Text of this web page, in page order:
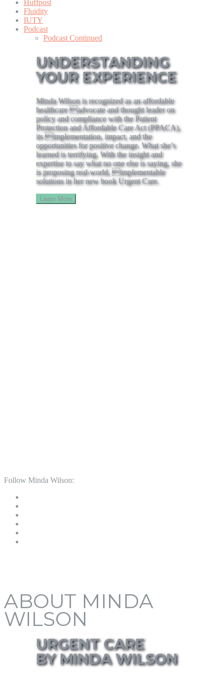
Huffpost
Fluidity
IUTY
Podcast
Podcast Continued
UNDERSTANDING
YOUR EXPERIENCE
Minda Wilson is recognized as an affordable
healthcare advocate and thought leader on
policy and compliance with the Patient
Protection and Affordable Care Act (PPACA),
its implementation, impact, and the
opportunities for positive change. What she’s
learned is terrifying. With the insight and
expertise to say what no one else is saying, she
is proposing real-world, implementable
solutions in her new book Urgent Care.
Learn More
URGENT CARE
BY MINDA WILSON
Follow Minda Wilson:
ABOUT MINDA
WILSON